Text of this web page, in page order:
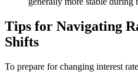
Tips for Navigating
Shifts
To prepare for changing interest